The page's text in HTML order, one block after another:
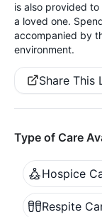
is also provided
a loved one.
accompanied by
environment.
Share This
Type of Care
Hospice
Respite